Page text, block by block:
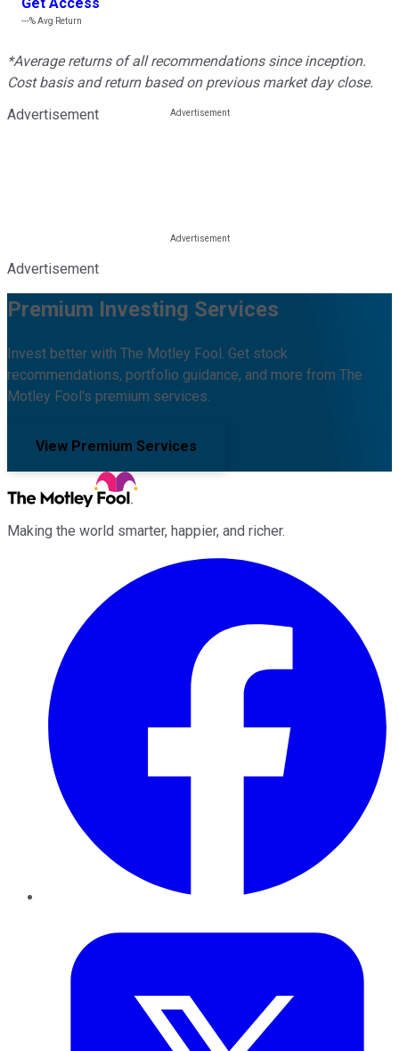
---%Avg Return
*Average returns of all recommendations since inception.
Cost basis and return based on previous market day close.
Advertisement
Advertisement
Premium Investing Services
Invest better with The Motley Fool. Get stock
recommendations, portfolio guidance, and more from The
Motley Fool's premium services.
View Premium Services
Making the world smarter, happier, and richer.